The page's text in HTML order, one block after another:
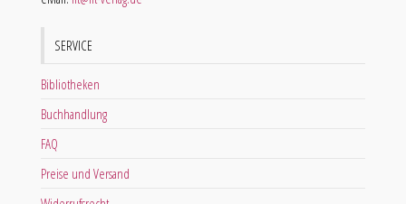
SERVICE
Bibliotheken
Buchhandlung
FAQ
Preise und Versand